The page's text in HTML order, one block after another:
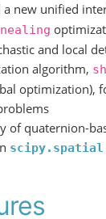
a new unified
and local
algorithm,
optimization),
of quaternion-